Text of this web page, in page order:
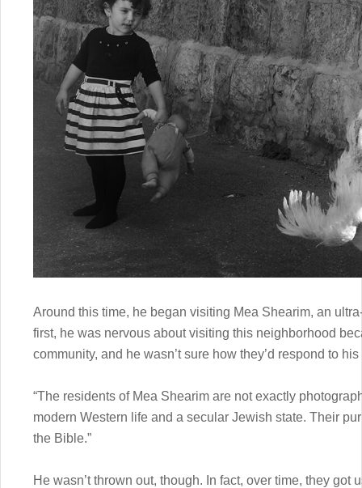
Around this time, he began visiting Mea Shearim, an
first, he was nervous about visiting this neighborhood
community, and he wasn’t sure how they’d respond to
“The residents of Mea Shearim are not exactly
modern Western life and a secular Jewish state. Their
the Bible.”
He wasn’t thrown out, though. In fact, over time, they got